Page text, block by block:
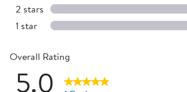
2 stars stars
1 star stars
Overall Rating
5.0